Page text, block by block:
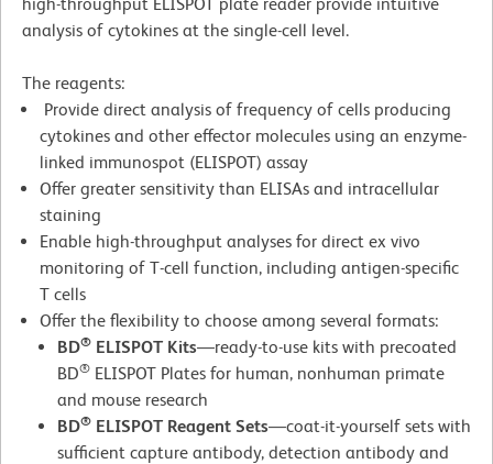
analysis of cytokines at the single-cell level.
The reagents:
Provide direct analysis of frequency of cells producing
cytokines and other effector molecules using an enzyme-
linked immunospot (ELISPOT) assay
Offer greater sensitivity than ELISAs and intracellular
staining
Enable high-throughput analyses for direct ex vivo
monitoring of T-cell function, including antigen-specific
T cells
Offer the flexibility to choose among several formats:
BD® ELISPOT Kits—ready-to-use kits with precoated
BD® ELISPOT Plates for human, nonhuman primate
and mouse research
BD® ELISPOT Reagent Sets—coat-it-yourself sets with
sufficient capture antibody, detection antibody and